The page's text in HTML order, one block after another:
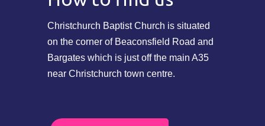
Christchurch Baptist Church is situated
on the corner of Beaconsfield Road and
Bargates which is just off the main A35
near Christchurch town centre.